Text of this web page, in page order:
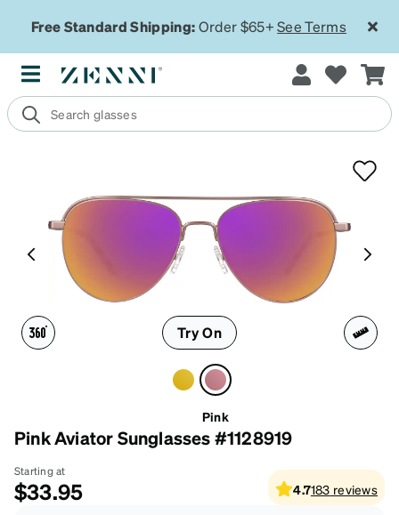
Free Standard Shipping:Order $65+See Terms
Try On
Pink
Pink Aviator Sunglasses #1128919
Starting at
$33.95 4.7183 reviews